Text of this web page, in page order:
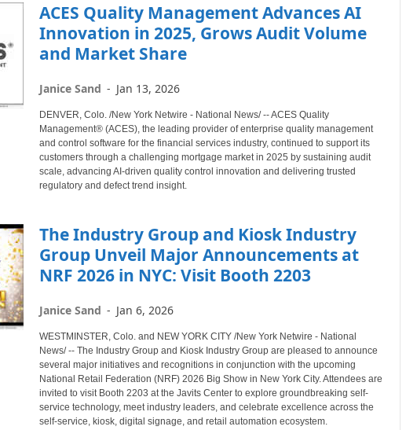
ACES Quality Management Advances AI
Innovation in 2025, Grows Audit Volume
and Market Share
Janice Sand - Jan 13, 2026
DENVER, Colo. /New York Netwire - National News/ -- ACES Quality
Management® (ACES), the leading provider of enterprise quality management
and control software for the financial services industry, continued to support its
customers through a challenging mortgage market in 2025 by sustaining audit
scale, advancing AI-driven quality control innovation and delivering trusted
regulatory and defect trend insight.
The Industry Group and Kiosk Industry
Group Unveil Major Announcements at
NRF 2026 in NYC: Visit Booth 2203
Janice Sand - Jan 6, 2026
WESTMINSTER, Colo. and NEW YORK CITY /New York Netwire - National
News/ -- The Industry Group and Kiosk Industry Group are pleased to announce
several major initiatives and recognitions in conjunction with the upcoming
National Retail Federation (NRF) 2026 Big Show in New York City. Attendees are
invited to visit Booth 2203 at the Javits Center to explore groundbreaking self-
service technology, meet industry leaders, and celebrate excellence across the
self-service, kiosk, digital signage, and retail automation ecosystem.